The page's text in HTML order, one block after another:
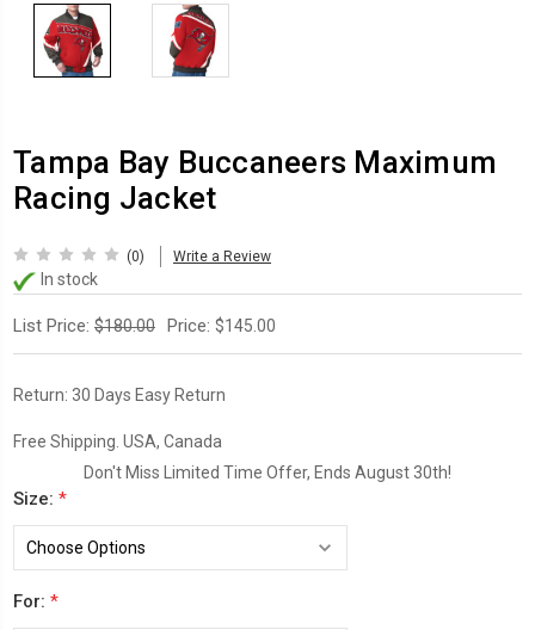
Tampa Bay Buccaneers Maximum
Racing Jacket
(0) Write a Review
In stock
List Price: $180.00 Price: $145.00
Return: 30 Days Easy Return
Free Shipping. USA, Canada
Don't Miss Limited Time Offer, Ends August 30th!
Size: *
For: *